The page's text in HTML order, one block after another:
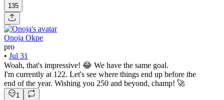
135
Onoja Okpe
pro
• Jul 31
Woah, that's impressive! 😂 We have the same goal.
I'm currently at 122. Let's see where things end up before the
end of the year. Wishing you 250 and beyond, champ! 🚀
1